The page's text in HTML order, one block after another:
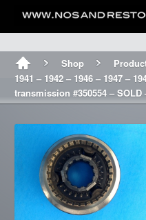
Shop
1941 – 1942 – 1946 – 1947 –
transmission #350554 – SOLD